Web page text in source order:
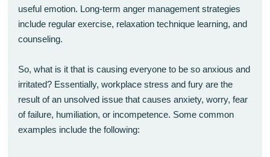
useful emotion. Long-term anger management strategies
include regular exercise, relaxation technique learning, and
counseling.
So, what is it that is causing everyone to be so anxious and
irritated? Essentially, workplace stress and fury are the
result of an unsolved issue that causes anxiety, worry, fear
of failure, humiliation, or incompetence. Some common
examples include the following: